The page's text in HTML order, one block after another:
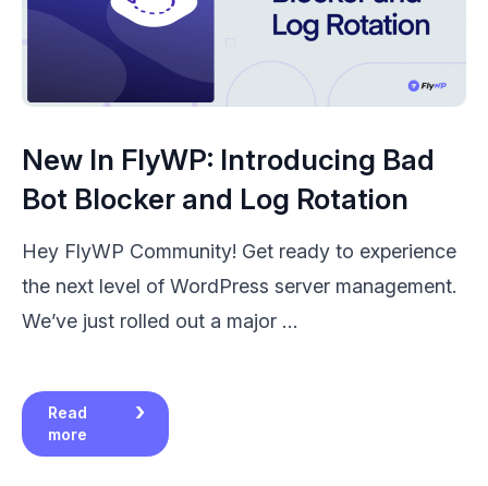
New In FlyWP: Introducing Bad
Bot Blocker and Log Rotation
Hey FlyWP Community! Get ready to experience
the next level of WordPress server management.
We’ve just rolled out a major …
Read
more